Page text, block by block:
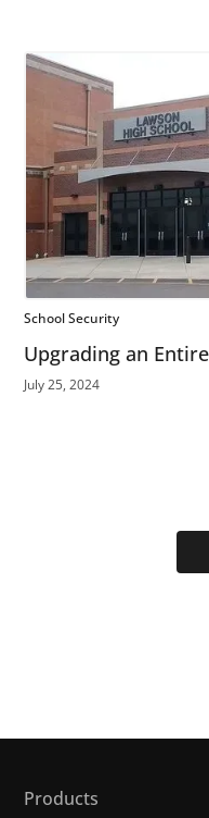
School Security
Upgrading an
July 25, 2024
Products